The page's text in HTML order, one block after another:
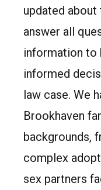
updated about
answer all
information to
informed
law case. We
Brookhaven
backgrounds,
complex
sex partners